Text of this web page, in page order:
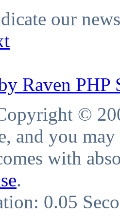
our
Raven PHP
©
and you
with
.
0.05